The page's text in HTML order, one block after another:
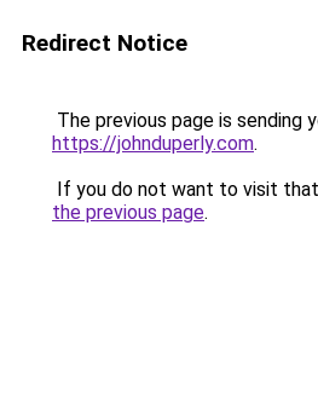
Redirect Notice
The previous page is sending
https://johnduperly.com.
If you do not want to visit
the previous page.